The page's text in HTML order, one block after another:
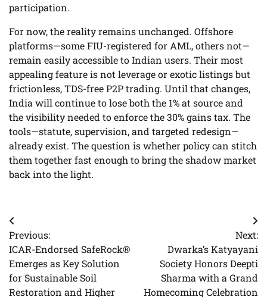
participation.
For now, the reality remains unchanged. Offshore
platforms—some FIU-registered for AML, others not—
remain easily accessible to Indian users. Their most
appealing feature is not leverage or exotic listings but
frictionless, TDS-free P2P trading. Until that changes,
India will continue to lose both the 1% at source and
the visibility needed to enforce the 30% gains tax. The
tools—statute, supervision, and targeted redesign—
already exist. The question is whether policy can stitch
them together fast enough to bring the shadow market
back into the light.
Post
navigation
Previous:
ICAR-Endorsed SafeRock®
Emerges as Key Solution
for Sustainable Soil
Restoration and Higher
Next:
Dwarka’s Katyayani
Society Honors Deepti
Sharma with a Grand
Homecoming Celebration